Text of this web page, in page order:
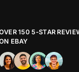
150 5-STAR
EBAY